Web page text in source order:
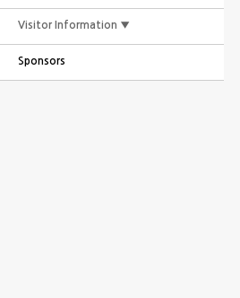
Visitor Information ▼
Sponsors